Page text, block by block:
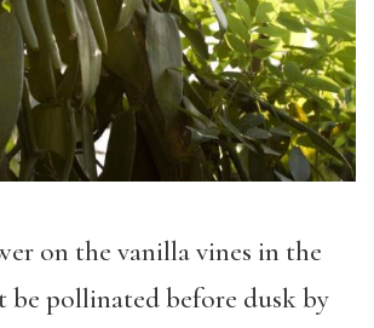
on the vanilla vines in the
be pollinated before dusk by